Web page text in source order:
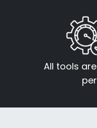
All tools